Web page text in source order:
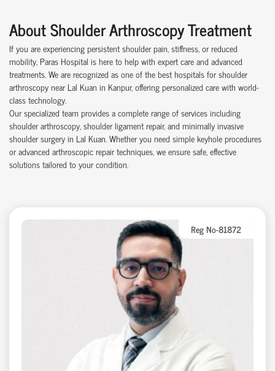
About Shoulder Arthroscopy Treatment
If you are experiencing persistent shoulder pain, stiffness, or reduced
mobility, Paras Hospital is here to help with expert care and advanced
treatments. We are recognized as one of the best hospitals for shoulder
arthroscopy near Lal Kuan in Kanpur, offering personalized care with world-
class technology.
Our specialized team provides a complete range of services including
shoulder arthroscopy, shoulder ligament repair, and minimally invasive
shoulder surgery in Lal Kuan. Whether you need simple keyhole procedures
or advanced arthroscopic repair techniques, we ensure safe, effective
solutions tailored to your condition.
Reg No-81872